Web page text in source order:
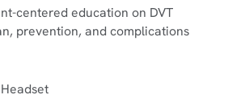
centered education on DVT
prevention, and complications